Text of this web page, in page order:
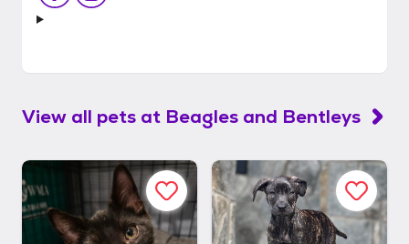
View all pets at Beagles and Bentleys